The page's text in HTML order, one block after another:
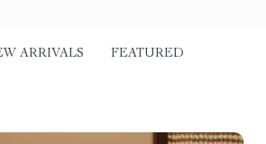
ARRIVALS FEATURED